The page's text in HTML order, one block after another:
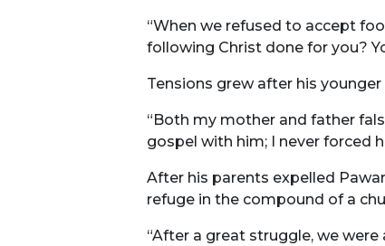
“When we refused to accept
following Christ done for you?
Tensions grew after his
“Both my mother and father
gospel with him; I never forced
After his parents expelled
refuge in the compound of a
“After a great struggle, we